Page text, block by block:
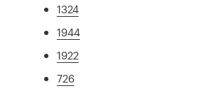
1324
1944
1922
726